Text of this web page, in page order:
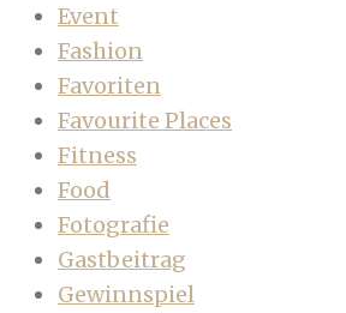
Event
Fashion
Favoriten
Favourite Places
Fitness
Food
Fotografie
Gastbeitrag
Gewinnspiel